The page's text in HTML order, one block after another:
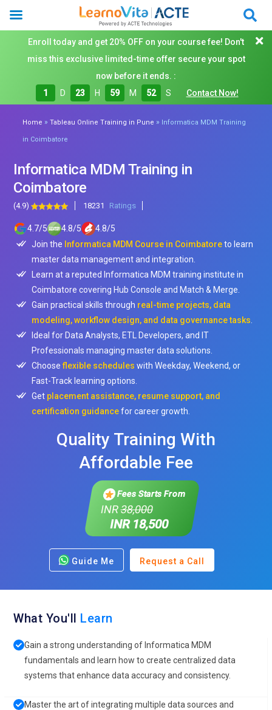
Enroll today and get 20% OFF on your course fee! Don't
miss this exclusive limited-time offer secure your spot
now before it ends. :
1
D 23 H 59 M 50 S Contact Now!
Home »Tableau Online Training in Pune » Informatica MDM Training
in Coimbatore
Informatica MDM Training in
Coimbatore
(4.9) 18231 Ratings
4.7/5 4.8/5 4.8/5
Join the Informatica MDM Course in Coimbatoreto learn
master data management and integration.
Learn at a reputed Informatica MDM training institute in
Coimbatore covering Hub Console and Match & Merge.
Gain practical skills through real-time projects, data
modeling, workflow design, and data governance tasks
Ideal for Data Analysts, ETL Developers, and IT
Professionals managing master data solutions.
Chooseflexible schedules with Weekday, Weekend, or
Fast-Track learning options.
Get placement assistance, resume support, and
certification guidancefor career growth.
Quality Training With
Affordable Fee
Fees Starts From
INR38,000
INR 18,500
Guide Me Request a Call
What You'll Learn
Gain a strong understanding of Informatica MDM
fundamentals and learn how to create centralized data
systems that enhance data accuracy and consistency.
Master the art of integrating multiple data sources and